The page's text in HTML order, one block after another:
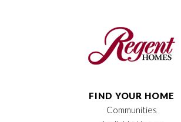
FIND YOUR HOME
Communities